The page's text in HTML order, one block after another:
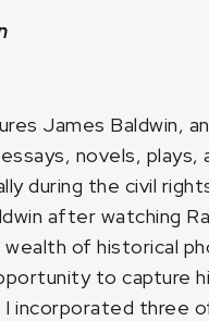
James Baldwin,
novels, plays,
during the civil
after watching
of historical
to capture
I incorporated three